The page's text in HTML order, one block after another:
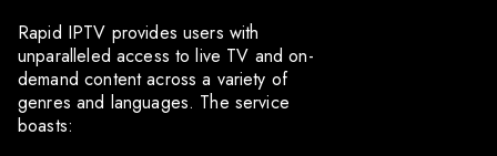
Rapid IPTV provides users with
unparalleled access to live TV and on-
demand content across a variety of
genres and languages. The service
boasts: